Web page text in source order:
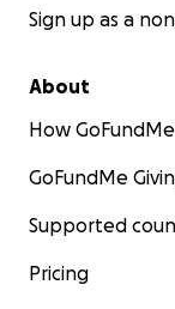
Sign up as a
About
How
GoFundMe
Supported
Pricing